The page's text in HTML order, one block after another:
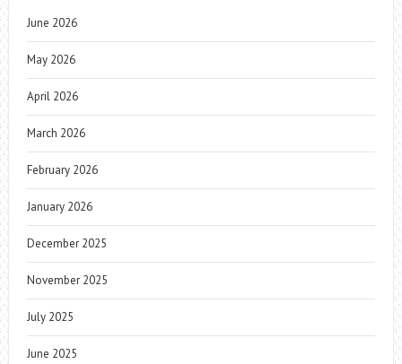
June 2026
May 2026
April 2026
March 2026
February 2026
January 2026
December 2025
November 2025
July 2025
June 2025